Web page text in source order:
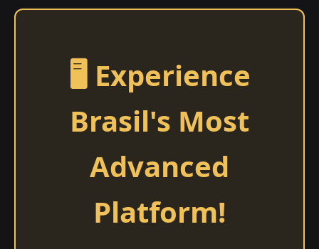
🖥️ Experience
Brasil's Most
Advanced
Platform!